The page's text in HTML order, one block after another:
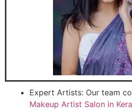
Expert Artists: Our team
Makeup Artist Salon in